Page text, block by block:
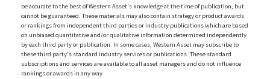
be accurate to the best of Western Asset's knowledge at the time of publication, but
cannot be guaranteed. These materials may also contain strategy or product awards
or rankings from independent third parties or industry publications which are based
on unbiased quantitative and/or qualitative information determined independently
by each third party or publication. In some cases, Western Asset may subscribe to
these third party's standard industry services or publications. These standard
subscriptions and services are available to all asset managers and do not influence
rankings or awards in any way.